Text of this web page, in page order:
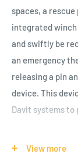
spaces, a
integrated
and swiftly be
an emergency
releasing a pin
device. This
Davit systems
lifting slings,
View more